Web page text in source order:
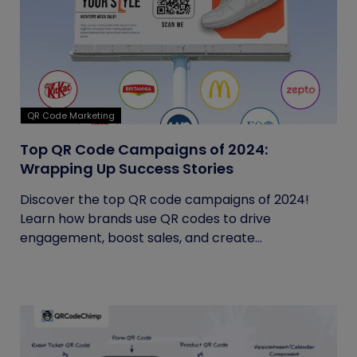
QR Code Marketing
Top QR Code Campaigns of 2024:
Wrapping Up Success Stories
Discover the top QR code campaigns of 2024!
Learn how brands use QR codes to drive
engagement, boost sales, and create...